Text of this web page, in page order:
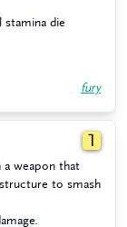
stamina die
fury
1
a weapon that
to smash